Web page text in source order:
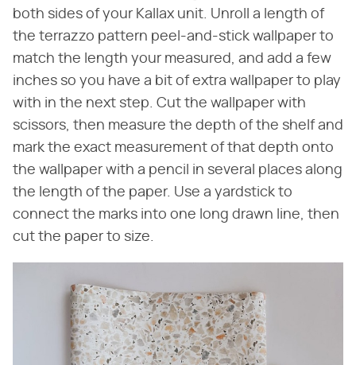
both sides of your Kallax unit. Unroll a length of
the terrazzo pattern peel-and-stick wallpaper to
match the length your measured, and add a few
inches so you have a bit of extra wallpaper to play
with in the next step. Cut the wallpaper with
scissors, then measure the depth of the shelf and
mark the exact measurement of that depth onto
the wallpaper with a pencil in several places along
the length of the paper. Use a yardstick to
connect the marks into one long drawn line, then
cut the paper to size.